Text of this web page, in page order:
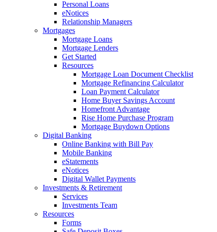
Personal Loans
eNotices
Relationship Managers
Mortgages
Mortgage Loans
Mortgage Lenders
Get Started
Resources
Mortgage Loan Document Checklist
Mortgage Refinancing Calculator
Loan Payment Calculator
Home Buyer Savings Account
Homefront Advantage
Rise Home Purchase Program
Mortgage Buydown Options
Digital Banking
Online Banking with Bill Pay
Mobile Banking
eStatements
eNotices
Digital Wallet Payments
Investments & Retirement
Services
Investments Team
Resources
Forms